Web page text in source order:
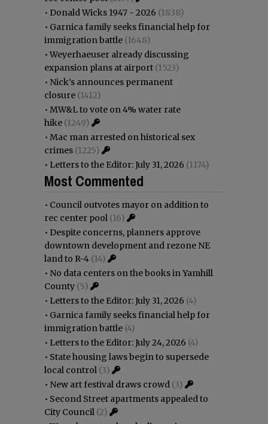
• Donald Wicks 1947 - 2026 (1838)
• Garnica family seeks financial help for
immigration battle (1648)
•Weyerhaeuser already discussing
expansion plans at airport (1523)
• Nick’s announces permanent
closure (1412)
• MW&L to vote on 4% water rate
hike (1249)
• Mac man arrested on historical sex
crimes (1225)
• Letters to the Editor: July 31, 2026 (1174)
Most Commented
• Council outvotes mayor on addition to
rec center pool (16)
• Despite concerns, planners approve
downtown development and rezone NE
land to R-4 (14)
• No data centers on the books in Yamhill
County (5)
• Letters to the Editor: July 31, 2026 (4)
• Garnica family seeks financial help for
immigration battle (4)
• Letters to the Editor: July 24, 2026 (4)
• State housing laws begin to supersede
local control (3)
• New art festival draws crowd (3)
• Second Street apartments appealed to
City Council (2)